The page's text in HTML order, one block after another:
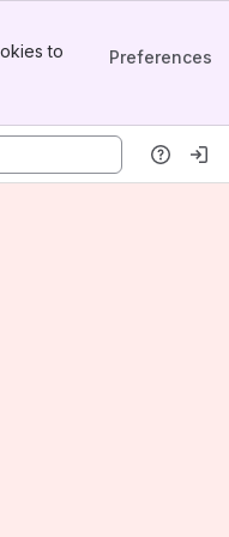
to
Preferences